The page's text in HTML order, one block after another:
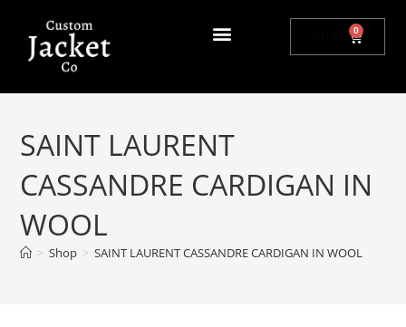
0
SAINT LAURENT
CASSANDRE CARDIGAN IN
WOOL
> Shop > SAINT LAURENT CASSANDRE CARDIGAN IN WOOL